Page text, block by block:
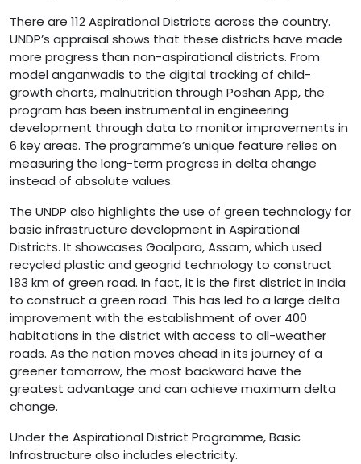
There are 112 Aspirational Districts across the country.
UNDP’s appraisal shows that these districts have made
more progress than non-aspirational districts. From
model anganwadis to the digital tracking of child-
growth charts, malnutrition through Poshan App, the
program has been instrumental in engineering
development through data to monitor improvements in
6 key areas. The programme’s unique feature relies on
measuring the long-term progress in delta change
instead of absolute values.
The UNDP also highlights the use of green technology for
basic infrastructure development in Aspirational
Districts. It showcases Goalpara, Assam, which used
recycled plastic and geogrid technology to construct
183 km of green road. In fact, it is the first district in India
to construct a green road. This has led to a large delta
improvement with the establishment of over 400
habitations in the district with access to all-weather
roads. As the nation moves ahead in its journey of a
greener tomorrow, the most backward have the
greatest advantage and can achieve maximum delta
change.
Under the Aspirational District Programme, Basic
Infrastructure also includes electricity.